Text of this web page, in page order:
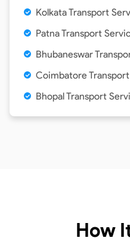
Kolkata Transport
Patna Transport
Bhubaneswar
Coimbatore
Bhopal Transport
How